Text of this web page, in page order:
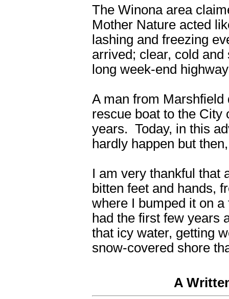
The Winona area
Mother Nature acted
lashing and freezing
arrived; clear, cold
long week-end
A man from Marshfield
rescue boat to the City
years. Today, in this
hardly happen but
I am very thankful that
bitten feet and hands,
where I bumped it on
had the first few years
that icy water, getting
snow-covered shore
A